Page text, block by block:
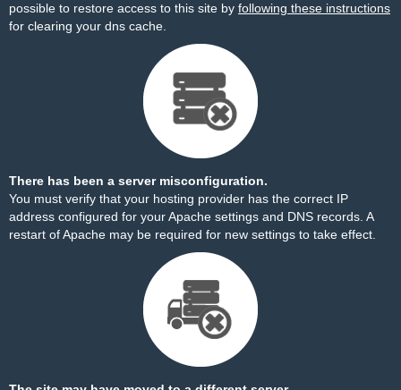
possible to restore access to this site by following these instructions
for clearing your dns cache.
There has been a server misconfiguration.
You must verify that your hosting provider has the correct IP
address configured for your Apache settings and DNS records. A
restart of Apache may be required for new settings to take effect.